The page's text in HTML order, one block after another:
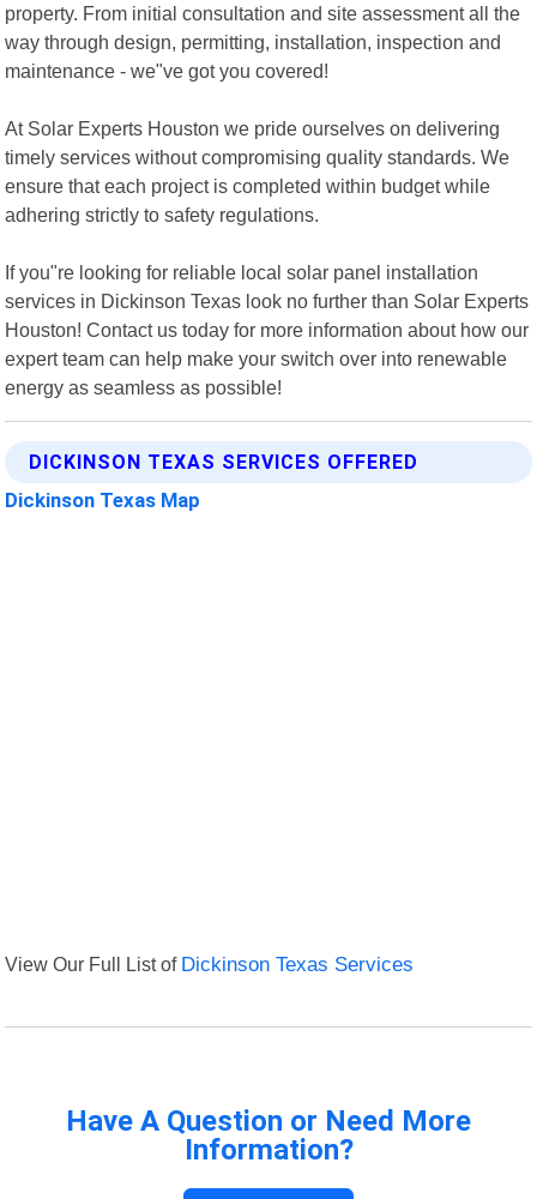
property. From initial consultation and site assessment all the
way through design, permitting, installation, inspection and
maintenance - we"ve got you covered!
At Solar Experts Houston we pride ourselves on delivering
timely services without compromising quality standards. We
ensure that each project is completed within budget while
adhering strictly to safety regulations.
If you"re looking for reliable local solar panel installation
services in Dickinson Texas look no further than Solar Experts
Houston! Contact us today for more information about how our
expert team can help make your switch over into renewable
energy as seamless as possible!
DICKINSON TEXAS SERVICES OFFERED
Dickinson Texas Map
View Our Full List of Dickinson Texas Services
Have A Question or Need More
Information?